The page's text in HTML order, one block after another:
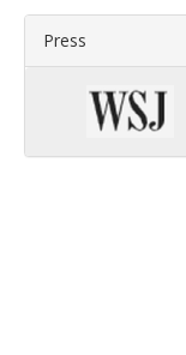
Press